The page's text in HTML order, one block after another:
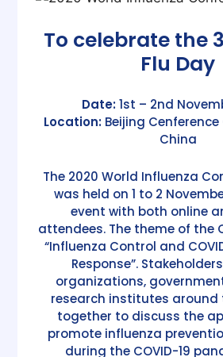
To celebrate the
Flu Day
Date:1st – 2nd
Location: Beijing Cenference
China
The 2020 World Influenza
was held on 1 to 2
event with both online
attendees. The theme of the
“Influenza Control and
Response”.
organizations,
research institutes around
together to discuss the
promote influenza
during the COVID-19